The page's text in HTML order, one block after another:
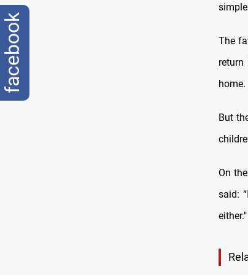
The
home.
But
On
said:
either."
facebook